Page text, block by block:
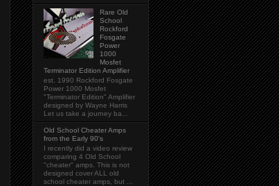
Rare Old
School
Rockford
Fosgate
Power
1000
Mosfet
Terminator Edition Amplifier
est. 1990 Rockford Fosgate
Power 1000 Mosfet
"Terminator Edition" Amplifier
designed by Wayne Harris
Let us take a journey ba...
Old School Cheater Amps
from the Early 90's
I recently did a video review
comparing 4 Old School
"cheater" amps. This is not
designed cover ALL old
school cheater amps, but ...